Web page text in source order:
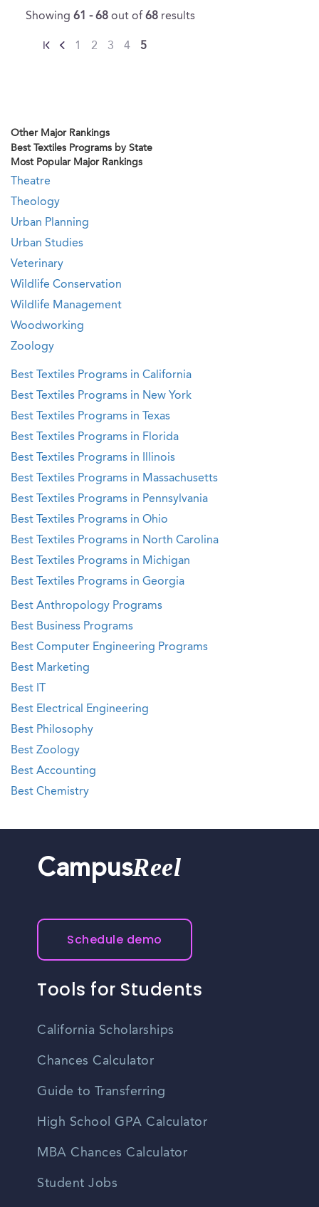
Showing 61 - 68 out of 68 results
1 2 3 4 5
Other Major Rankings
Best Textiles Programs by State
Most Popular Major Rankings
Theatre
Theology
Urban Planning
Urban Studies
Veterinary
Wildlife Conservation
Wildlife Management
Woodworking
Zoology
Best Textiles Programs in California
Best Textiles Programs in New York
Best Textiles Programs in Texas
Best Textiles Programs in Florida
Best Textiles Programs in Illinois
Best Textiles Programs in Massachusetts
Best Textiles Programs in Pennsylvania
Best Textiles Programs in Ohio
Best Textiles Programs in North Carolina
Best Textiles Programs in Michigan
Best Textiles Programs in Georgia
Best Anthropology Programs
Best Business Programs
Best Computer Engineering Programs
Best Marketing
Best IT
Best Electrical Engineering
Best Philosophy
Best Zoology
Best Accounting
Best Chemistry
CampusReel
Schedule demo
Tools for Students
California Scholarships
Chances Calculator
Guide to Transferring
High School GPA Calculator
MBA Chances Calculator
Student Jobs